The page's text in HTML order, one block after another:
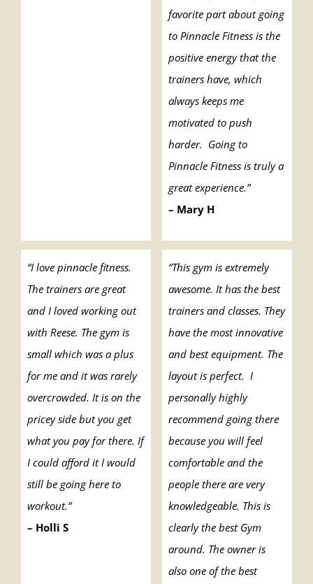
favorite part about going
to Pinnacle Fitness is the
positive energy that the
trainers have, which
always keeps me
motivated to push
harder. Going to
Pinnacle Fitness is truly a
great experience.”
– Mary H
“I love pinnacle fitness.
The trainers are great
and I loved working out
with Reese. The gym is
small which was a plus
for me and it was rarely
overcrowded. It is on the
pricey side but you get
what you pay for there. If
I could afford it I would
still be going here to
workout.”
– Holli S
“This gym is extremely
awesome. It has the best
trainers and classes. They
have the most innovative
and best equipment. The
layout is perfect. I
personally highly
recommend going there
because you will feel
comfortable and the
people there are very
knowledgeable. This is
clearly the best Gym
around. The owner is
also one of the best